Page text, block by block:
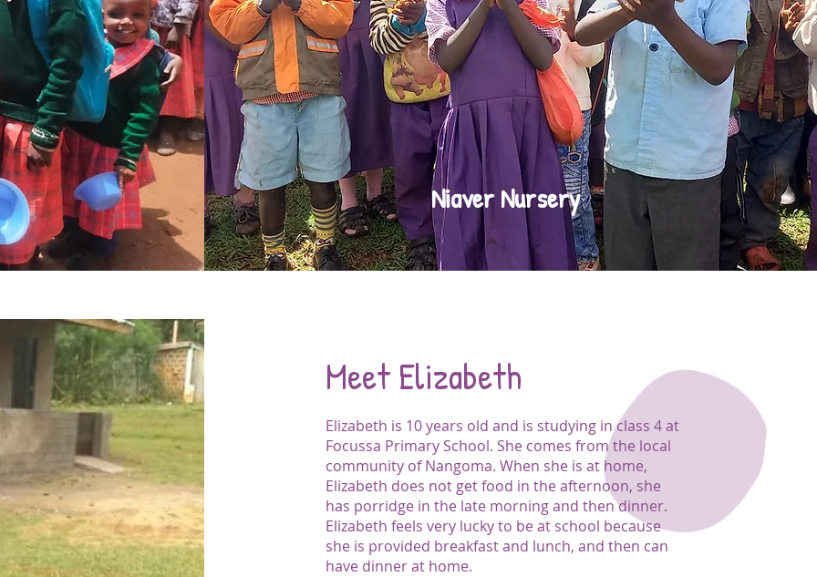
Niaver Nursery
Elizabeth is 10 years old and is studying in class 4 at
Focussa Primary School. She comes from the local
community of Nangoma. When she is at home,
Elizabeth does not get food in the afternoon, she
has porridge in the late morning and then dinner.
Elizabeth feels very lucky to be at school because
she is provided breakfast and lunch, and then can
have dinner at home.
Meet Elizabeth